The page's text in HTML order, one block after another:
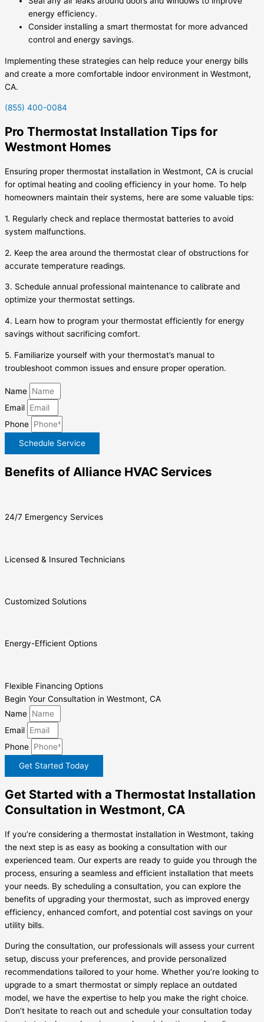
energy efficiency.
Consider installing a smart thermostat for more advanced
control and energy savings.
Implementing these strategies can help reduce your energy bills
and create a more comfortable indoor environment in Westmont,
CA.
(855) 400-0084
Pro Thermostat Installation Tips for
Westmont Homes
Ensuring proper thermostat installation in Westmont, CA is crucial
for optimal heating and cooling efficiency in your home. To help
homeowners maintain their systems, here are some valuable tips:
1. Regularly check and replace thermostat batteries to avoid
system malfunctions.
2. Keep the area around the thermostat clear of obstructions for
accurate temperature readings.
3. Schedule annual professional maintenance to calibrate and
optimize your thermostat settings.
4. Learn how to program your thermostat efficiently for energy
savings without sacrificing comfort.
5. Familiarize yourself with your thermostat’s manual to
troubleshoot common issues and ensure proper operation.
Name
Email
Phone
Schedule Service
Benefits of Alliance HVAC Services
24/7 Emergency Services
Licensed & Insured Technicians
Customized Solutions
Energy-Efficient Options
Flexible Financing Options
Begin Your Consultation in Westmont, CA
Name
Email
Phone
Get Started Today
Get Started with a Thermostat Installation
Consultation in Westmont, CA
If you’re considering a thermostat installation in Westmont, taking
the next step is as easy as booking a consultation with our
experienced team. Our experts are ready to guide you through the
process, ensuring a seamless and efficient installation that meets
your needs. By scheduling a consultation, you can explore the
benefits of upgrading your thermostat, such as improved energy
efficiency, enhanced comfort, and potential cost savings on your
utility bills.
During the consultation, our professionals will assess your current
setup, discuss your preferences, and provide personalized
recommendations tailored to your home. Whether you’re looking to
upgrade to a smart thermostat or simply replace an outdated
model, we have the expertise to help you make the right choice.
Don’t hesitate to reach out and schedule your consultation today